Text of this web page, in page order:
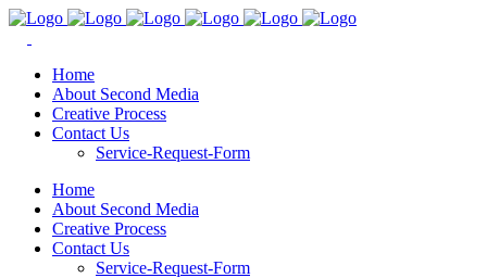
Home
About Second Media
Creative Process
Contact Us
Service-Request-Form
Home
About Second Media
Creative Process
Contact Us
Service-Request-Form